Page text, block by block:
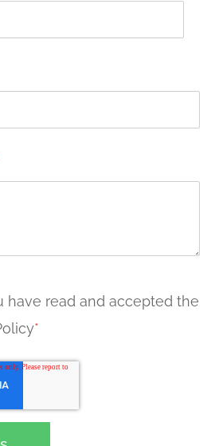
have read and accepted the
*